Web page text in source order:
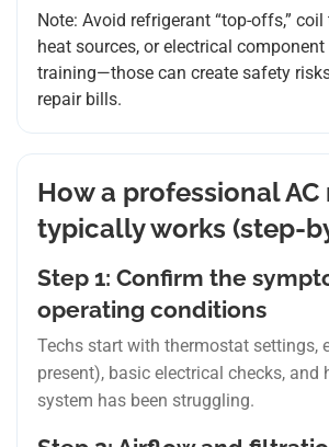
Note: Avoid refrigerant “top-offs,”
heat sources, or electrical
training—those can create safety
repair bills.
How a professional AC
typically works (step-
Step 1: Confirm the
operating conditions
Techs start with thermostat settings,
present), basic electrical checks, and
system has been struggling.